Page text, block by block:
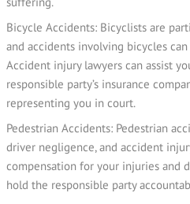
Bicycle Accidents: Bicyclists are
and accidents involving bicycles
Accident injury lawyers can assist
responsible party’s insurance
representing you in court.
Pedestrian Accidents: Pedestrian
driver negligence, and accident
compensation for your injuries and
hold the responsible party